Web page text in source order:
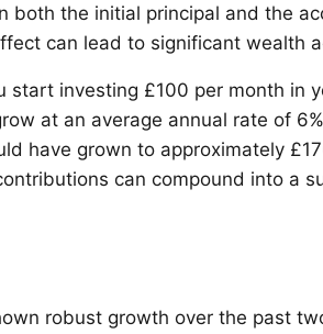
both the initial principal and the
can lead to significant wealth
start investing £100 per month in
at an average annual rate of
have grown to approximately
can compound into a
robust growth over the past